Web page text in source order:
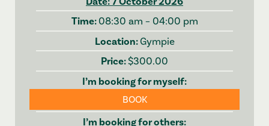
08:30 am – 04:00 pm
Gympie
$300.00
BOOK